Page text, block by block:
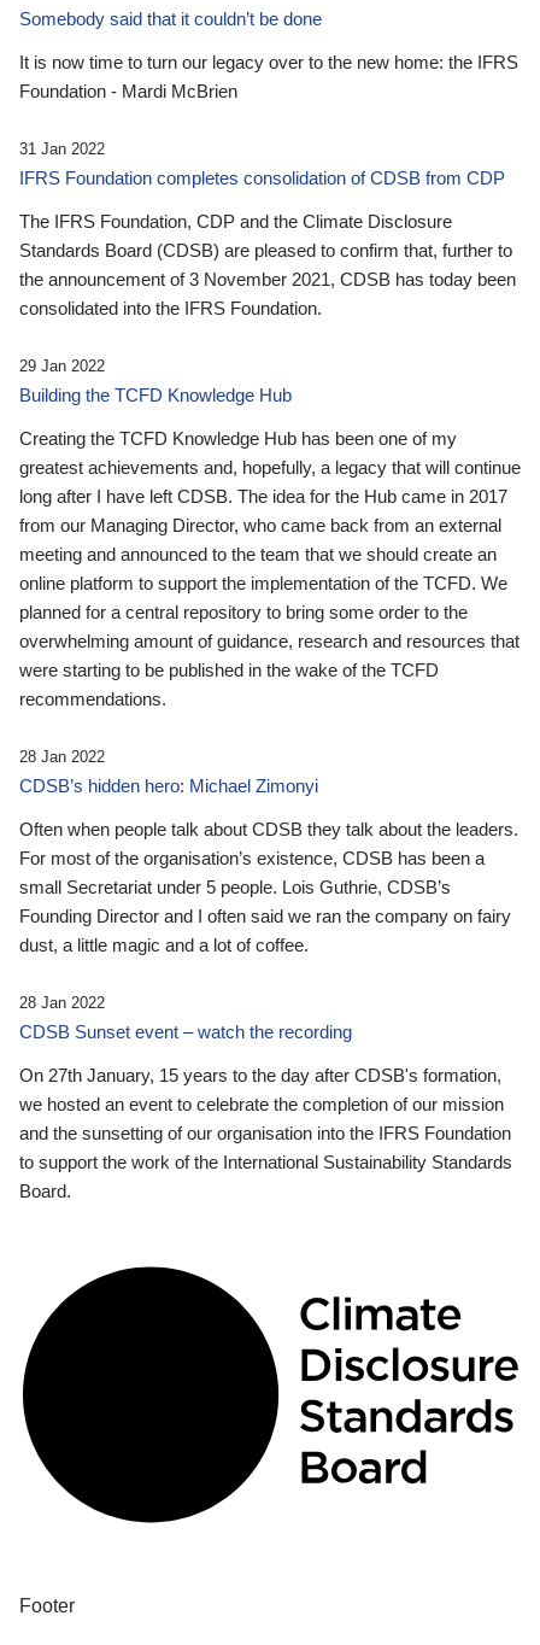
Somebody said that it couldn’t be done
It is now time to turn our legacy over to the new home: the IFRS
Foundation - Mardi McBrien
31 Jan 2022
IFRS Foundation completes consolidation of CDSB from CDP
The IFRS Foundation, CDP and the Climate Disclosure
Standards Board (CDSB) are pleased to confirm that, further to
the announcement of 3 November 2021, CDSB has today been
consolidated into the IFRS Foundation.
29 Jan 2022
Building the TCFD Knowledge Hub
Creating the TCFD Knowledge Hub has been one of my
greatest achievements and, hopefully, a legacy that will continue
long after I have left CDSB. The idea for the Hub came in 2017
from our Managing Director, who came back from an external
meeting and announced to the team that we should create an
online platform to support the implementation of the TCFD. We
planned for a central repository to bring some order to the
overwhelming amount of guidance, research and resources that
were starting to be published in the wake of the TCFD
recommendations.
28 Jan 2022
CDSB’s hidden hero: Michael Zimonyi
Often when people talk about CDSB they talk about the leaders.
For most of the organisation’s existence, CDSB has been a
small Secretariat under 5 people. Lois Guthrie, CDSB’s
Founding Director and I often said we ran the company on fairy
dust, a little magic and a lot of coffee.
28 Jan 2022
CDSB Sunset event – watch the recording
On 27th January, 15 years to the day after CDSB's formation,
we hosted an event to celebrate the completion of our mission
and the sunsetting of our organisation into the IFRS Foundation
to support the work of the International Sustainability Standards
Board.
Footer